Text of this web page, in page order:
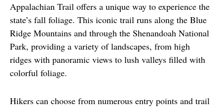
Appalachian Trail offers a unique way to experience the
state’s fall foliage. This iconic trail runs along the Blue
Ridge Mountains and through the Shenandoah National
Park, providing a variety of landscapes, from high
ridges with panoramic views to lush valleys filled with
colorful foliage.
Hikers can choose from numerous entry points and trail